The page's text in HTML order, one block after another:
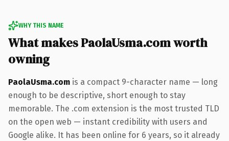
WHY THIS NAME
What makes PaolaUsma.com worth
owning
PaolaUsma.com is a compact 9-character name — long
enough to be descriptive, short enough to stay
memorable. The .com extension is the most trusted TLD
on the open web — instant credibility with users and
Google alike. It has been online for 6 years, so it already